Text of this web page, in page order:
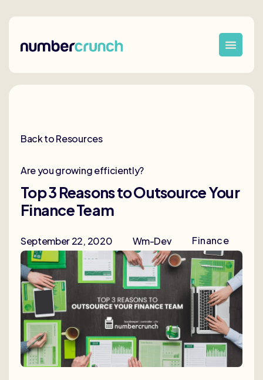
Back to Resources
Are you growing efficiently?
Top 3 Reasons to Outsource Your
Finance Team
September 22, 2020 Wm-Dev Finance